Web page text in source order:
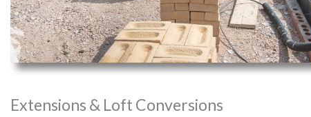
Extensions & Loft Conversions